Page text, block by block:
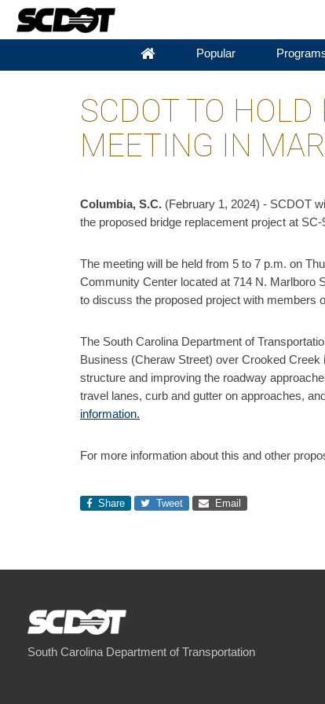
Popular
SCDOT TO
MEETING IN
​Columbia, S.C. (February 1, 2024) - SCDOT
the proposed bridge replacement project at
The meeting will be held from 5 to 7 p.m. on
Community Center located at 714 N. Marlboro
to discuss the proposed project with members
The South Carolina Department of
Business (Cheraw Street) over Crooked
structure and improving the roadway
travel lanes, curb and gutter on approaches,
information.
For more information about this and other
Share Tweet Email
South Carolina Department of Transportation